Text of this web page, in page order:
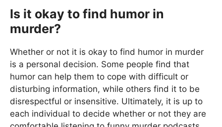
Is it okay to find humor in
murder?
Whether or not it is okay to find humor in murder
is a personal decision. Some people find that
humor can help them to cope with difficult or
disturbing information, while others find it to be
disrespectful or insensitive. Ultimately, it is up to
each individual to decide whether or not they are